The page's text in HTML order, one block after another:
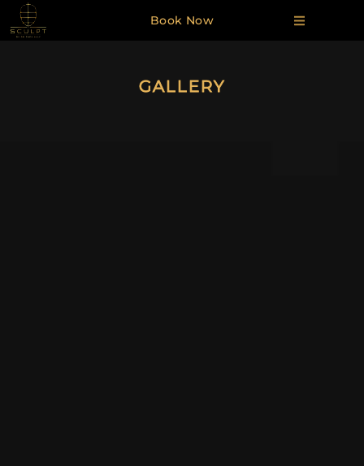
Book Now
GALLERY